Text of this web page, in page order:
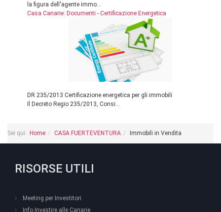
la figura dell'agente immo...
Casa Canarie: Documenti - Certificazione Energetica
DR 235/2013 Certificazione energetica per gli immobili
Il Decreto Regio 235/2013, Consi...
Sei qui: Home CASA FUERTEVENTURA Immobili in Vendita
RISORSE UTILI
Meeting per Investitori
Info Investire alle Canarie